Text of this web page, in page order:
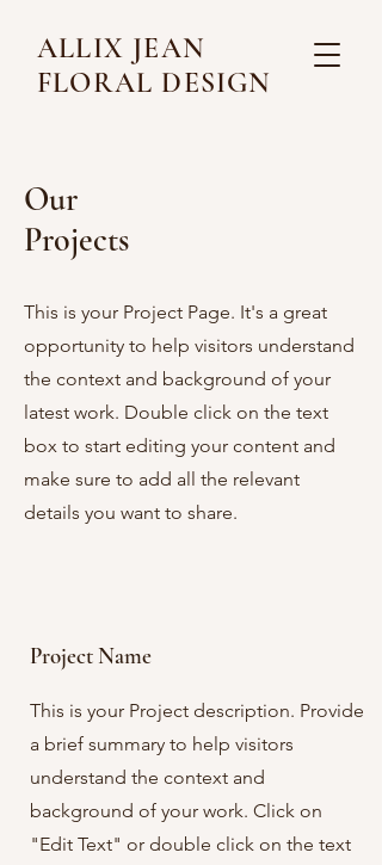
ALLIX JEAN
FLORAL DESIGN
Our
Projects
This is your Project Page. It's a great
opportunity to help visitors understand
the context and background of your
latest work. Double click on the text
box to start editing your content and
make sure to add all the relevant
details you want to share.
Project Name
This is your Project description. Provide
a brief summary to help visitors
understand the context and
background of your work. Click on
"Edit Text" or double click on the text